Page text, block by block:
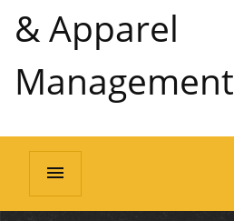
& Apparel
Management
menu